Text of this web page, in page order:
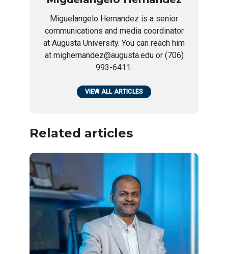
Miguelangelo Hernandez is a senior
communications and media coordinator
at Augusta University. You can reach him
at mighernandez@augusta.edu or (706)
993-6411.
VIEW ALL ARTICLES
Related articles